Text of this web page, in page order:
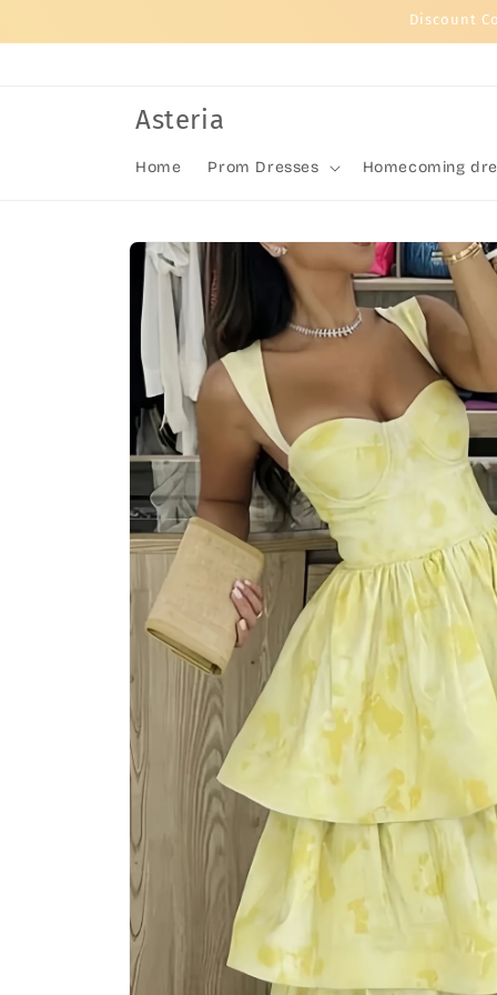
Discount
Asteria
Home Prom Dresses Homecoming
Skip to
product
information